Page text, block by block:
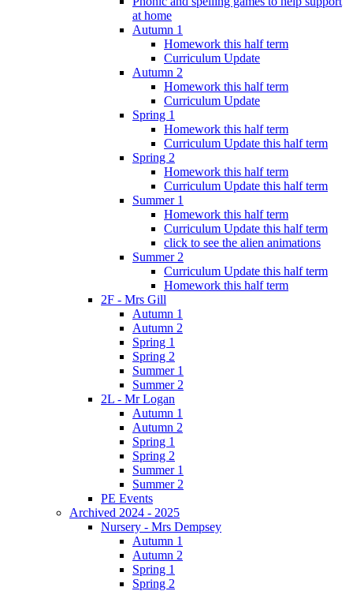
at home
Autumn 1
Homework this half term
Curriculum Update
Autumn 2
Homework this half term
Curriculum Update
Spring 1
Homework this half term
Curriculum Update this half term
Spring 2
Homework this half term
Curriculum Update this half term
Summer 1
Homework this half term
Curriculum Update this half term
click to see the alien animations
Summer 2
Curriculum Update this half term
Homework this half term
2F - Mrs Gill
Autumn 1
Autumn 2
Spring 1
Spring 2
Summer 1
Summer 2
2L - Mr Logan
Autumn 1
Autumn 2
Spring 1
Spring 2
Summer 1
Summer 2
PE Events
Archived 2024 - 2025
Nursery - Mrs Dempsey
Autumn 1
Autumn 2
Spring 1
Spring 2